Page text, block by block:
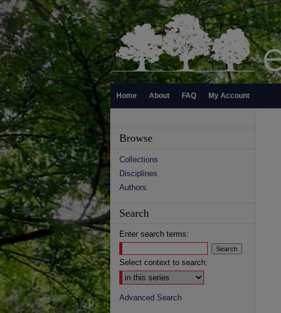
Home About FAQ My Account
Browse
Collections
Disciplines
Authors
Search
Enter search terms:
Select context to search:
Advanced Search